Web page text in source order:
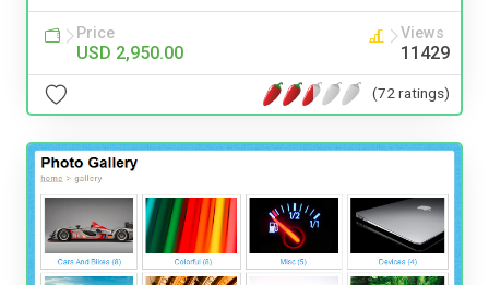
Price
USD 2,950.00
Views
11429
(72 ratings)